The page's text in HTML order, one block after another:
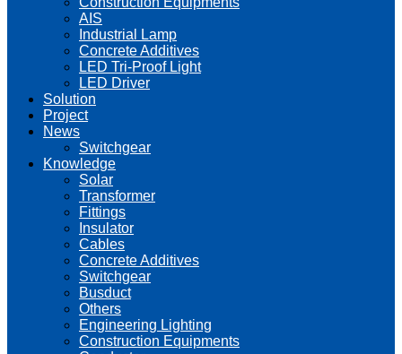
AIS
Industrial Lamp
Concrete Additives
LED Tri-Proof Light
LED Driver
Solution
Project
News
Switchgear
Knowledge
Solar
Transformer
Fittings
Insulator
Cables
Concrete Additives
Switchgear
Busduct
Others
Engineering Lighting
Construction Equipments